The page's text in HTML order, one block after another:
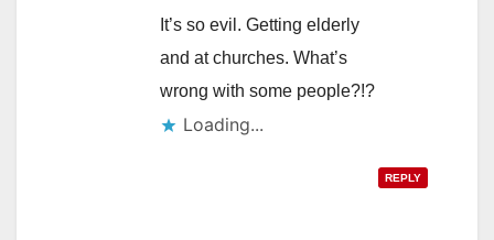
It’s so evil. Getting elderly
and at churches. What’s
wrong with some people?!?
Loading...
REPLY